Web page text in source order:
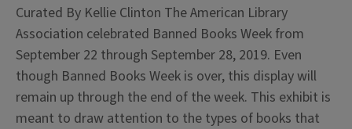
Curated By Kellie Clinton The American Library
Association celebrated Banned Books Week from
September 22 through September 28, 2019. Even
though Banned Books Week is over, this display will
remain up through the end of the week. This exhibit is
meant to draw attention to the types of books that